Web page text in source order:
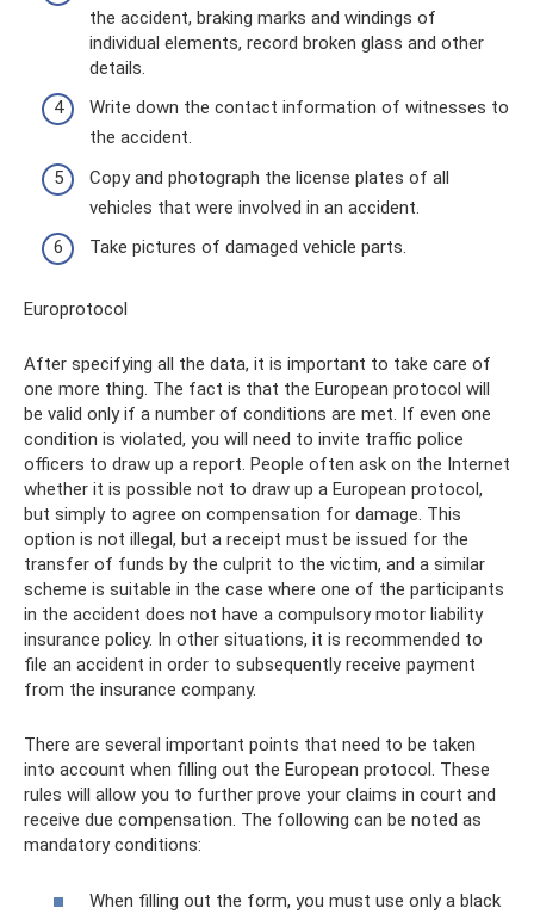
the accident, braking marks and windings of
individual elements, record broken glass and other
details.
Write down the contact information of witnesses to
the accident.
Copy and photograph the license plates of all
vehicles that were involved in an accident.
Take pictures of damaged vehicle parts.
Europrotocol
After specifying all the data, it is important to take care of
one more thing. The fact is that the European protocol will
be valid only if a number of conditions are met. If even one
condition is violated, you will need to invite traffic police
officers to draw up a report. People often ask on the Internet
whether it is possible not to draw up a European protocol,
but simply to agree on compensation for damage. This
option is not illegal, but a receipt must be issued for the
transfer of funds by the culprit to the victim, and a similar
scheme is suitable in the case where one of the participants
in the accident does not have a compulsory motor liability
insurance policy. In other situations, it is recommended to
file an accident in order to subsequently receive payment
from the insurance company.
There are several important points that need to be taken
into account when filling out the European protocol. These
rules will allow you to further prove your claims in court and
receive due compensation. The following can be noted as
mandatory conditions:
When filling out the form, you must use only a black